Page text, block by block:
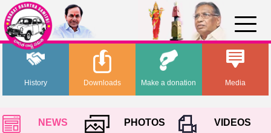
History Media
Downloads Make a donation
NEWS PHOTOS
VIDEOS